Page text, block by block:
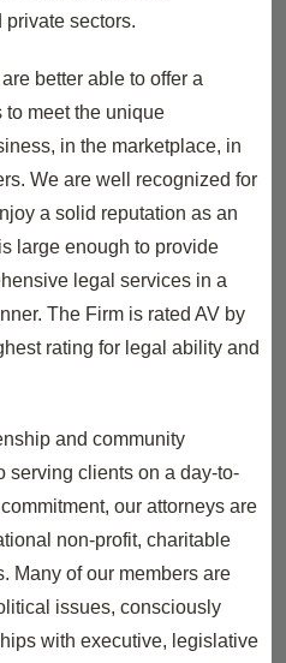
private sectors.
better able to offer a
to meet the unique
in the marketplace, in
We are well recognized for
a solid reputation as an
large enough to provide
legal services in a
The Firm is rated AV by
rating for legal ability and
and community
serving clients on a day-to-
our attorneys are
non-profit, charitable
Many of our members are
issues, consciously
with executive, legislative